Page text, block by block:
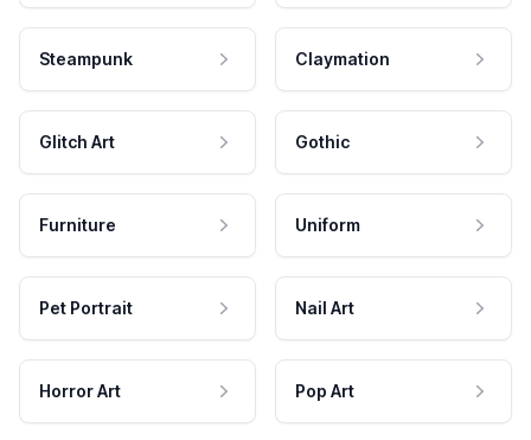
Steampunk Claymation
Glitch Art Gothic
Furniture Uniform
Pet Portrait Nail Art
Horror Art Pop Art